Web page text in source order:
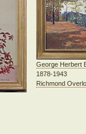
George Herbert
1878-1943
Richmond